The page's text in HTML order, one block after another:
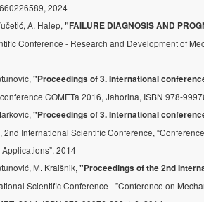
2024
A. Halep, "FAILURE DIAGNOSIS AND
Conference - Research and Development of
"Proceedings of 3. International
COMETa 2016, Jahorina, ISBN 978-
"Proceedings of 3. International
2nd International Scientific Conference,
2014
M. Kraišnik, "Proceedings of the 2nd
Scientific Conference - ”Conference on